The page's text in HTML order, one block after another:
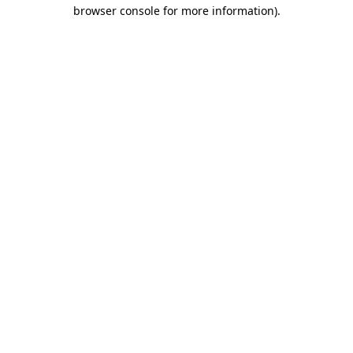
browser console for more information).